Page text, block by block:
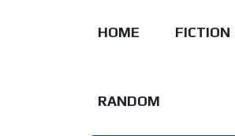
HOME FICTION
RANDOM